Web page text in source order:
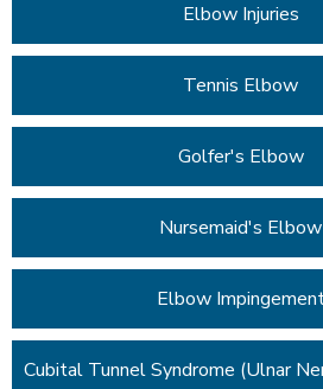
Elbow Injuries
Tennis Elbow
Golfer's Elbow
Nursemaid's Elbow
Elbow
Cubital Tunnel Syndrome (Ulnar